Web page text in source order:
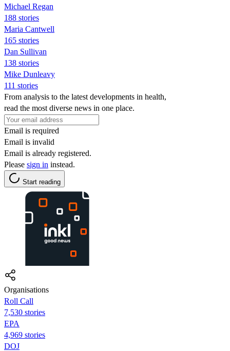
Michael Regan
188 stories
Maria Cantwell
165 stories
Dan Sullivan
138 stories
Mike Dunleavy
111 stories
From analysis to the latest developments in health,
read the most diverse news in one place.
Email is required
Email is invalid
Email is already registered.
Please sign in instead.
Start reading
Organisations
Roll Call
7,530 stories
EPA
4,969 stories
DOJ